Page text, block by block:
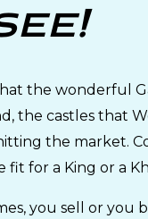
the wonderful
the castles that
the market.
for a King or a
you sell or you